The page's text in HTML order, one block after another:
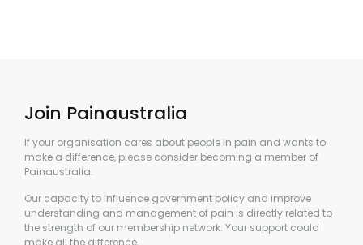
Join Painaustralia
If your organisation cares about people in pain and wants to
make a difference, please consider becoming a member of
Painaustralia.
Our capacity to influence government policy and improve
understanding and management of pain is directly related to
the strength of our membership network. Your support could
make all the difference.